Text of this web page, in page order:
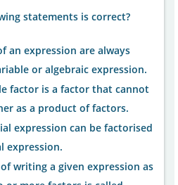
statements is correct?
an expression are always
or algebraic expression.
factor is a factor that cannot
as a product of factors.
expression can be factorised
expression.
writing a given expression as